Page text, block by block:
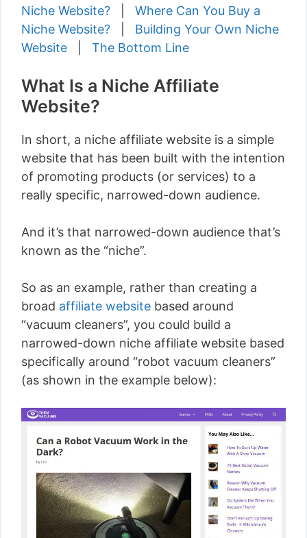
Niche Website?
Where Can You Buy a
Niche Website?
Building Your Own Niche
Website
The Bottom Line
What Is a Niche Affiliate
Website?
In short, a niche affiliate website is a simple
website that has been built with the intention
of promoting products (or services) to a
really specific, narrowed-down audience.
And it’s that narrowed-down audience that’s
known as the “niche”.
So as an example, rather than creating a
broad affiliate website based around
“vacuum cleaners”, you could build a
narrowed-down niche affiliate website based
specifically around “robot vacuum cleaners”
(as shown in the example below):